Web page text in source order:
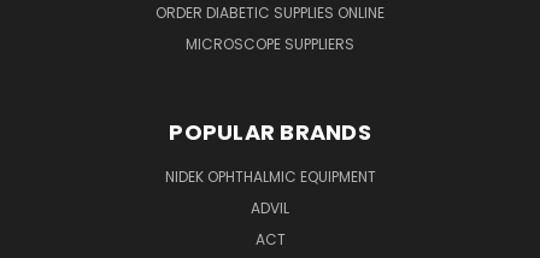
ORDER DIABETIC SUPPLIES ONLINE
MICROSCOPE SUPPLIERS
POPULAR BRANDS
NIDEK OPHTHALMIC EQUIPMENT
ADVIL
ACT